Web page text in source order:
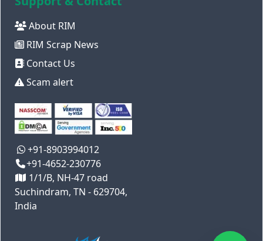
About RIM
RIM Scrap News
Contact Us
Scam alert
+91-8903994012
+91-4652-230776
1/1/B, NH-47 road
Suchindram, TN - 629704,
India